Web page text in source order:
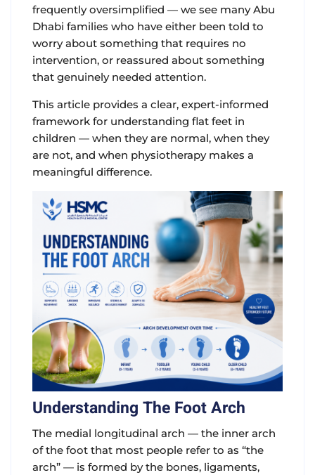
frequently oversimplified — we see many Abu
Dhabi families who have either been told to
worry about something that requires no
intervention, or reassured about something
that genuinely needed attention.
This article provides a clear, expert-informed
framework for understanding flat feet in
children — when they are normal, when they
are not, and when physiotherapy makes a
meaningful difference.
Understanding The Foot Arch
The medial longitudinal arch — the inner arch
of the foot that most people refer to as “the
arch” — is formed by the bones, ligaments,